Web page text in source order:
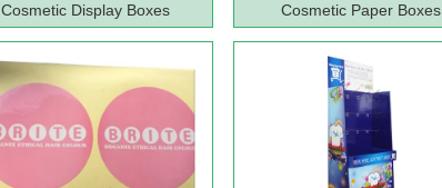
Cosmetic Display Boxes Cosmetic Paper Boxes